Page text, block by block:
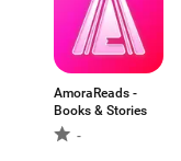
AmoraReads -
Books & Stories
-